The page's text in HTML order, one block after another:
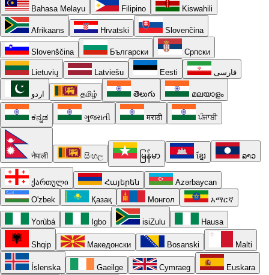
Bahasa Melayu Filipino Kiswahili
Afrikaans Hrvatski Slovenčina
Slovenščina Български Српски
Lietuvių Latviešu Eesti فارسی
اردو தமிழ் తెలుగు മലയാളം
ಕನ್ನಡ ગુજરાતી मराठी ਪੰਜਾਬੀ
नेपाली සිංහල မြန်မာ ខ្មែរ ລາວ
ქართული Հայերեն
Azərbaycan
O'zbek
Қазақ Монгол አማርኛ
Yorùbá Igbo isiZulu Hausa
Shqip Македонски Bosanski Malti
Íslenska Gaeilge Cymraeg Euskara